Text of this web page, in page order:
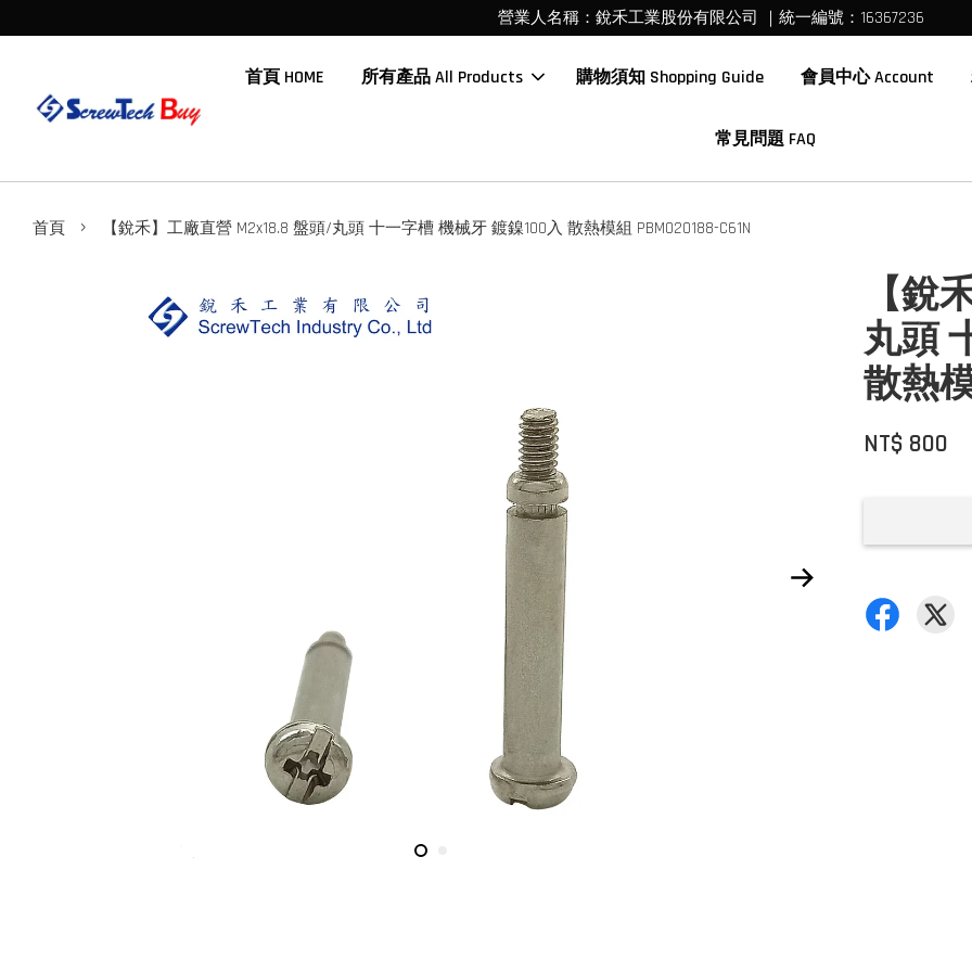
營業人名稱：銳禾工業股份有限公司 ｜統一編號：16367236
首頁 HOME 所有產品 All Products 購物須知 Shopping Guide 會員中心 Account
常見問題 FAQ
首頁 › 【銳禾】工廠直營 M2x18.8 盤頭/丸頭 十一字槽 機械牙 鍍鎳100入 散熱模組 PBM020188-C61N
【銳
丸頭
散熱
NT$ 800